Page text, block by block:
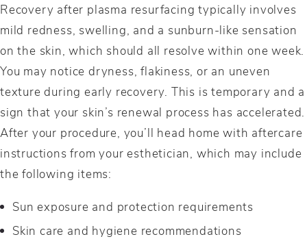
Recovery after plasma resurfacing typically involves
mild redness, swelling, and a sunburn-like sensation
on the skin, which should all resolve within one week.
You may notice dryness, flakiness, or an uneven
texture during early recovery. This is temporary and a
sign that your skin’s renewal process has accelerated.
After your procedure, you’ll head home with aftercare
instructions from your esthetician, which may include
the following items:
Sun exposure and protection requirements
Skin care and hygiene recommendations